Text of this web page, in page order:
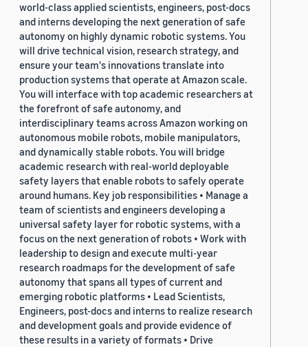
world-class applied scientists, engineers, post-docs
and interns developing the next generation of safe
autonomy on highly dynamic robotic systems. You
will drive technical vision, research strategy, and
ensure your team's innovations translate into
production systems that operate at Amazon scale.
You will interface with top academic researchers at
the forefront of safe autonomy, and
interdisciplinary teams across Amazon working on
autonomous mobile robots, mobile manipulators,
and dynamically stable robots. You will bridge
academic research with real-world deployable
safety layers that enable robots to safely operate
around humans. Key job responsibilities • Manage a
team of scientists and engineers developing a
universal safety layer for robotic systems, with a
focus on the next generation of robots • Work with
leadership to design and execute multi-year
research roadmaps for the development of safe
autonomy that spans all types of current and
emerging robotic platforms • Lead Scientists,
Engineers, post-docs and interns to realize research
and development goals and provide evidence of
these results in a variety of formats • Drive